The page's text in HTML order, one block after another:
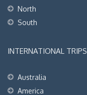
North
South
INTERNATIONAL TRIPS
Australia
America